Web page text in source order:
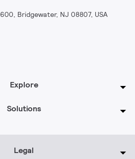
Bridgewater, NJ 08807, USA
Explore
Solutions
Legal